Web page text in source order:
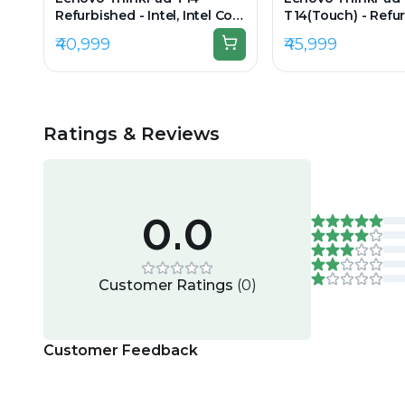
Refurbished - Intel, Intel Core
i5, 11th Gen, 8GB RAM DDR4,
256GB SSD, 14" 1920 × 1080
₹40,999
T14(Touch) -
16GB RAM DDR4,
₹45,999
Ratings & Reviews
0.0
Customer Ratings (0)
Customer Feedback